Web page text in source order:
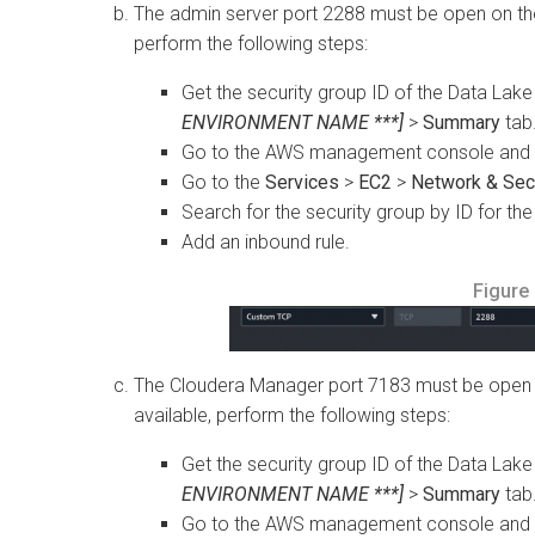
The admin server port 2288 must be open on
perform the following steps:
Get the security group ID of the Data
ENVIRONMENT NAME ***] > Summary
Go to the AWS management console
Go to the Services > EC2 > Network &
Search for the security group by ID for
Add an inbound rule.
The Cloudera Manager port 7183 must be
available, perform the following steps:
Get the security group ID of the Data
ENVIRONMENT NAME ***] > Summary
Go to the AWS management console